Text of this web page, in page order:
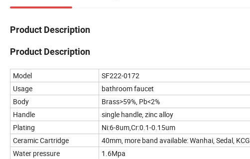
Product Description
Product Description
Model
SF222-0172
Usage
bathroom faucet
Body
Brass>59%, Pb<2%
Handle
single handle, zinc alloy
Plating
Ni:6-8um,Cr:0.1-0.15um
Ceramic Cartridge
40mm, more band available: Wanhai, Sedal, KCG
Water pressure
1.6Mpa